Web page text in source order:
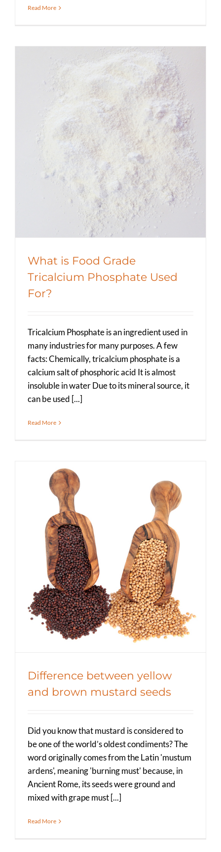
Read More
What is Food Grade Tricalcium
Phosphate Used For?
Spicer Blog (All Posts)
What is Food Grade
Tricalcium Phosphate Used
For?
Tricalcium Phosphate is an ingredient used in
many industries for many purposes. A few
facts: Chemically, tricalcium phosphate is a
calcium salt of phosphoric acid It is almost
insoluble in water Due to its mineral source, it
can be used [...]
Read More
Difference between yellow and
brown mustard seeds
Spicer Blog (All Posts)
Difference between yellow
and brown mustard seeds
Did you know that mustard is considered to
be one of the world’s oldest condiments? The
word originally comes from the Latin 'mustum
ardens', meaning 'burning must' because, in
Ancient Rome, its seeds were ground and
mixed with grape must [...]
Read More